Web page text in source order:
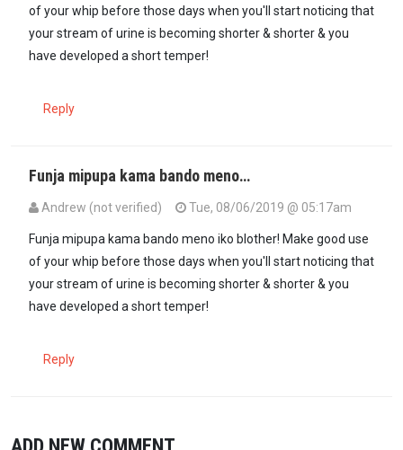
of your whip before those days when you'll start noticing that
your stream of urine is becoming shorter & shorter & you
have developed a short temper!
Reply
Funja mipupa kama bando meno…
Andrew (not verified) Tue, 08/06/2019 @ 05:17am
Funja mipupa kama bando meno iko blother! Make good use
of your whip before those days when you'll start noticing that
your stream of urine is becoming shorter & shorter & you
have developed a short temper!
Reply
ADD NEW COMMENT